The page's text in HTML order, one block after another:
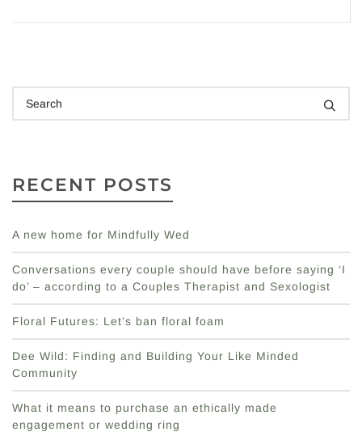
RECENT POSTS
A new home for Mindfully Wed
Conversations every couple should have before saying ‘I
do’ – according to a Couples Therapist and Sexologist
Floral Futures: Let’s ban floral foam
Dee Wild: Finding and Building Your Like Minded
Community
What it means to purchase an ethically made
engagement or wedding ring